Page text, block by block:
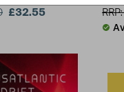
£32.55